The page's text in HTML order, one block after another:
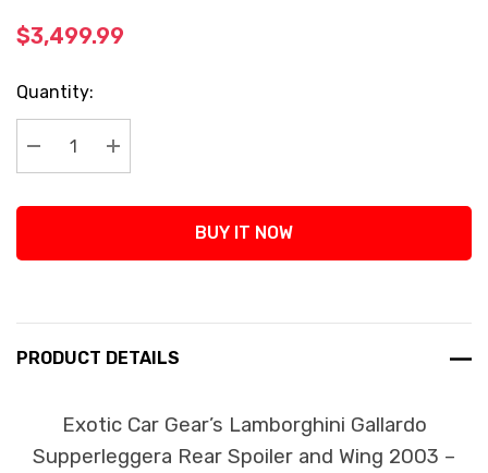
$3,499.99
Current
Stock:
Quantity:
Decrease Quantity:
Increase Quantity:
BUY IT NOW
PRODUCT DETAILS
Exotic Car Gear’s Lamborghini Gallardo
Supperleggera Rear Spoiler and Wing 2003 –